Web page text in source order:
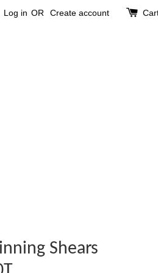
Log in OR Create account
Shears